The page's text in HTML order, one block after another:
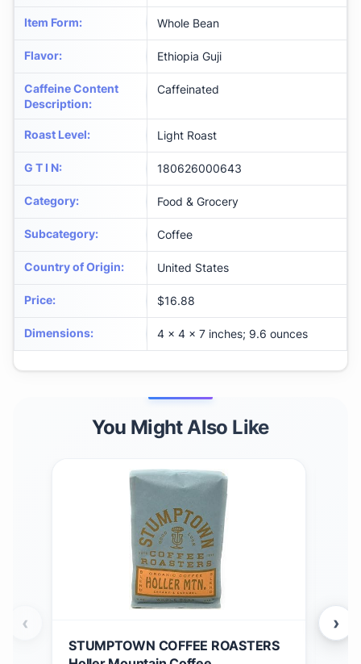
Item Form: Whole Bean
Flavor: Ethiopia Guji
Caffeine Content
Description:
Caffeinated
Roast Level: Light Roast
G T I N: 180626000643
Category: Food & Grocery
Subcategory: Coffee
Country of Origin: United States
Price: $16.88
Dimensions: 4 x 4 x 7 inches; 9.6 ounces
You Might Also Like
STUMPTOWN COFFEE ROASTERS
‹ ›